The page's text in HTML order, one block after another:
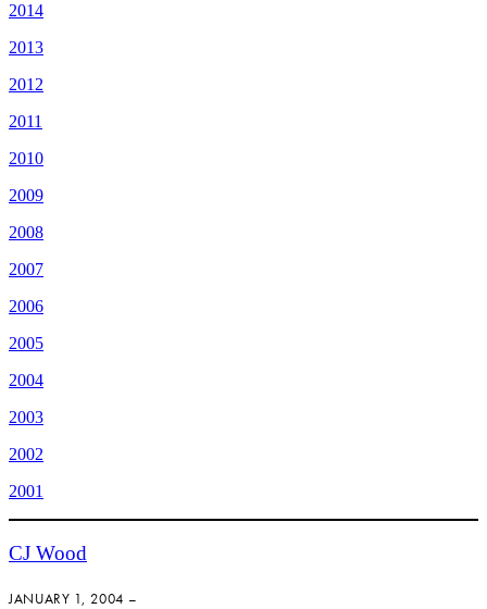
2014
2013
2012
2011
2010
2009
2008
2007
2006
2005
2004
2003
2002
2001
CJ Wood
JANUARY 1, 2004 –